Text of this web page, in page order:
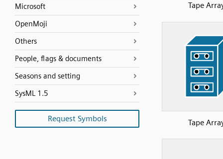
Microsoft
OpenMoji
Others
People, flags & documents
Seasons and setting
SysML 1.5
Request Symbols
Tape
Tape